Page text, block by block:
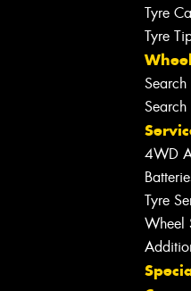
Tyre
Tyre
4WD
Tyre
Wheel